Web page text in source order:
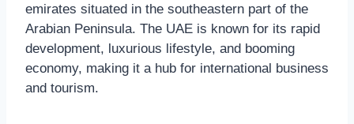
emirates situated in the southeastern part of the
Arabian Peninsula. The UAE is known for its rapid
development, luxurious lifestyle, and booming
economy, making it a hub for international business
and tourism.